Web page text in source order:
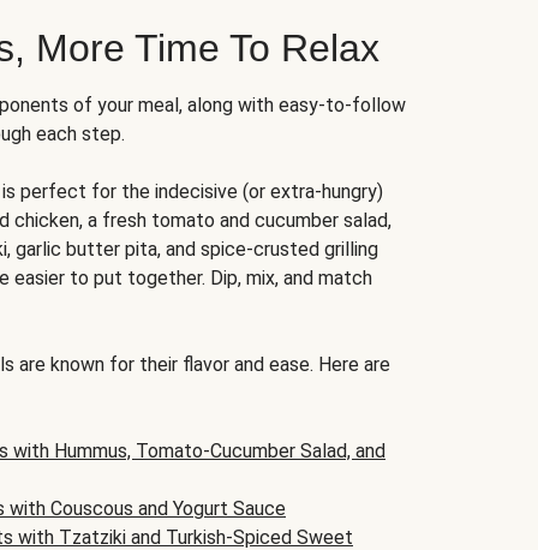
More Time To Relax
of your meal, along with easy-to-follow
each step.
is perfect for the indecisive (or extra-hungry)
chicken, a fresh tomato and cucumber salad,
garlic butter pita, and spice-crusted grilling
easier to put together. Dip, mix, and match
are known for their flavor and ease. Here are
with Hummus, Tomato-Cucumber Salad, and
with Couscous and Yogurt Sauce
with Tzatziki and Turkish-Spiced Sweet